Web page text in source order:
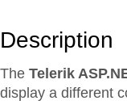
Description
The Telerik
display a different